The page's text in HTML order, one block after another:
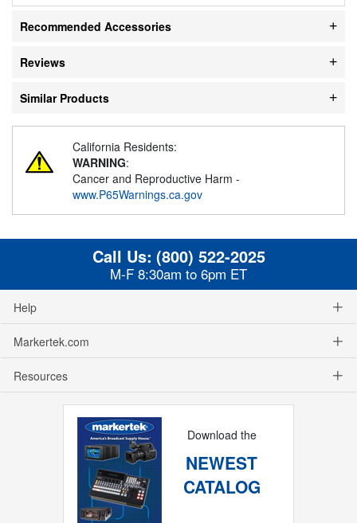
Recommended Accessories
Reviews
Similar Products
California Residents:
WARNING:
Cancer and Reproductive Harm -
www.P65Warnings.ca.gov
Call Us: (800) 522-2025
M-F 8:30am to 6pm ET
Help
Markertek.com
Resources
Download the
NEWEST
CATALOG